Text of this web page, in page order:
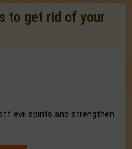
to get rid of your
evil spirits and strengthen